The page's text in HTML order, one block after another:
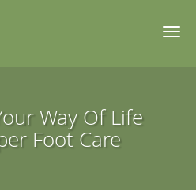
Way Of Life
Foot Care